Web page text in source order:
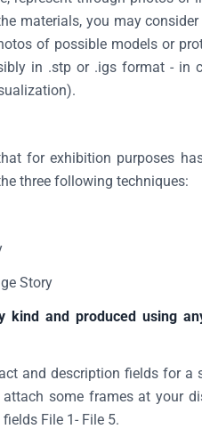
materials, you may
of possible models or
in .stp or .igs format - in
for exhibition purposes
three following techniques:
Story
kind and produced using
and description fields for
some frames at your
File 1- File 5.